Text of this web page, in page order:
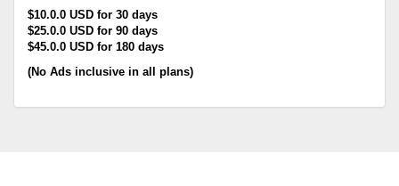
$10.0.0 USD for 30 days
$25.0.0 USD for 90 days
$45.0.0 USD for 180 days
(No Ads inclusive in all plans)